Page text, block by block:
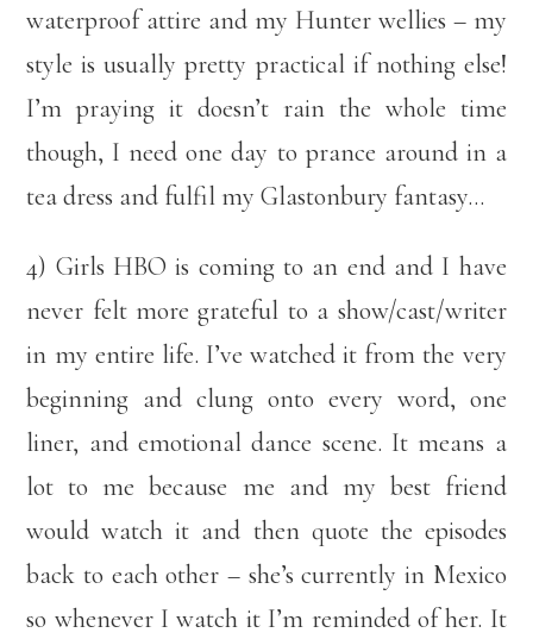
waterproof attire and my Hunter wellies – my
style is usually pretty practical if nothing else!
I’m praying it doesn’t rain the whole time
though, I need one day to prance around in a
tea dress and fulfil my Glastonbury fantasy…
4) Girls HBO is coming to an end and I have
never felt more grateful to a show/cast/writer
in my entire life. I’ve watched it from the very
beginning and clung onto every word, one
liner, and emotional dance scene. It means a
lot to me because me and my best friend
would watch it and then quote the episodes
back to each other – she’s currently in Mexico
so whenever I watch it I’m reminded of her. It